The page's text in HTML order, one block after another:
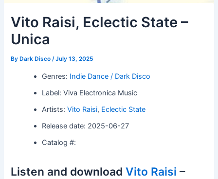
Vito Raisi, Eclectic State –
Unica
By Dark Disco/July 13, 2025
Genres: Indie Dance / Dark Disco
Label: Viva Electronica Music
Artists:Vito Raisi, Eclectic State
Release date: 2025-06-27
Catalog #:
Listen and downloadVito Raisi –